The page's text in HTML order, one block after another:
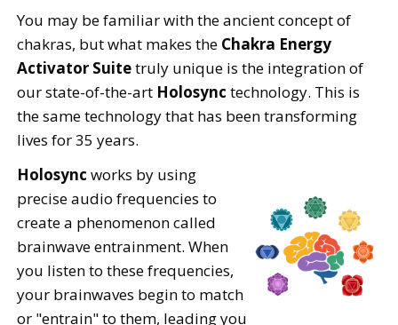
You may be familiar with the ancient concept of
chakras, but what makes the Chakra Energy
Activator Suitetruly unique is the integration of
our state-of-the-art Holosync technology. This is
the same technology that has been transforming
lives for 35 years.
Holosync works by using
precise audio frequencies to
create a phenomenon called
brainwave entrainment. When
you listen to these frequencies,
your brainwaves begin to match
or "entrain" to them, leading you